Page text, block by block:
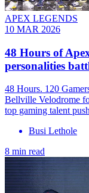
APEX LEGENDS
10 MAR 2026
48 Hours of
personalities
48 Hours. 120
Bellville Velodrome
top gaming talent
Busi Lethole
8 min read